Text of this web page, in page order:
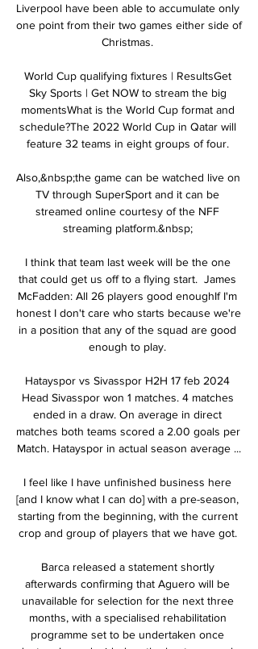
Liverpool have been able to accumulate only
one point from their two games either side of
Christmas.
World Cup qualifying fixtures | ResultsGet
Sky Sports | Get NOW to stream the big
momentsWhat is the World Cup format and
schedule?The 2022 World Cup in Qatar will
feature 32 teams in eight groups of four.
Also,&nbsp;the game can be watched live on
TV through SuperSport and it can be
streamed online courtesy of the NFF
streaming platform.&nbsp;
I think that team last week will be the one
that could get us off to a flying start.  James
McFadden: All 26 players good enoughIf I'm
honest I don't care who starts because we're
in a position that any of the squad are good
enough to play.
Hatayspor vs Sivasspor H2H 17 feb 2024
Head Sivasspor won 1 matches. 4 matches
ended in a draw. On average in direct
matches both teams scored a 2.00 goals per
Match. Hatayspor in actual season average ...
I feel like I have unfinished business here
[and I know what I can do] with a pre-season,
starting from the beginning, with the current
crop and group of players that we have got.
Barca released a statement shortly
afterwards confirming that Aguero will be
unavailable for selection for the next three
months, with a specialised rehabilitation
programme set to be undertaken once